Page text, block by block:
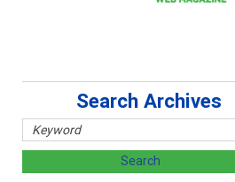
Search Archives